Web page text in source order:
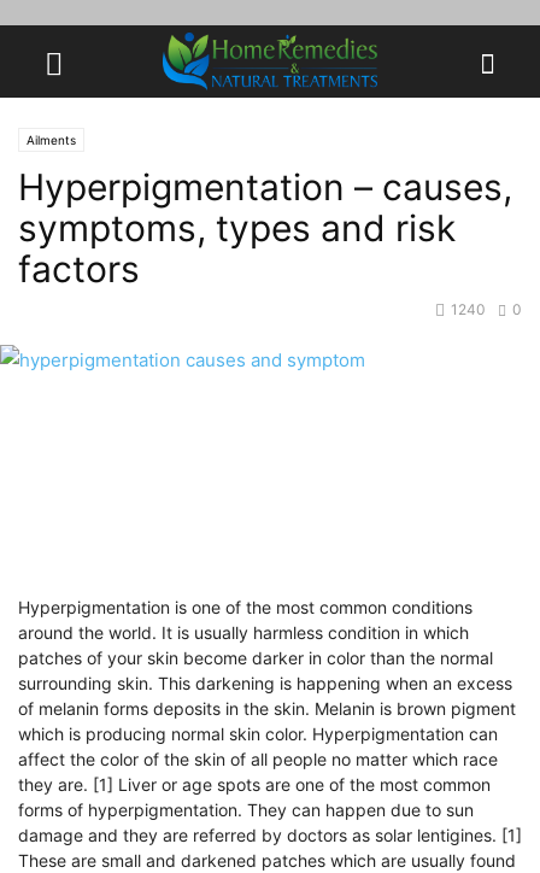
Ailments
Hyperpigmentation – causes,
symptoms, types and risk
factors
0
1240
Hyperpigmentation is one of the most common conditions
around the world. It is usually harmless condition in which
patches of your skin become darker in color than the normal
surrounding skin. This darkening is happening when an excess
of melanin forms deposits in the skin. Melanin is brown pigment
which is producing normal skin color. Hyperpigmentation can
affect the color of the skin of all people no matter which race
they are. [1] Liver or age spots are one of the most common
forms of hyperpigmentation. They can happen due to sun
damage and they are referred by doctors as solar lentigines. [1]
These are small and darkened patches which are usually found